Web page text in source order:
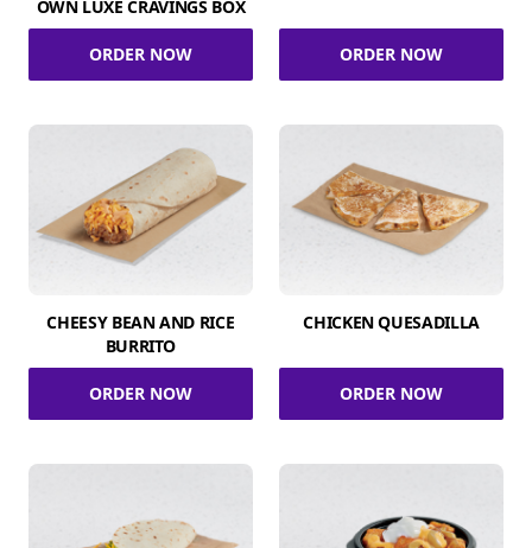
OWN LUXE CRAVINGS BOX
ORDER NOW ORDER NOW
CHEESY BEAN AND RICE
BURRITO
ORDER NOW
CHICKEN QUESADILLA
ORDER NOW